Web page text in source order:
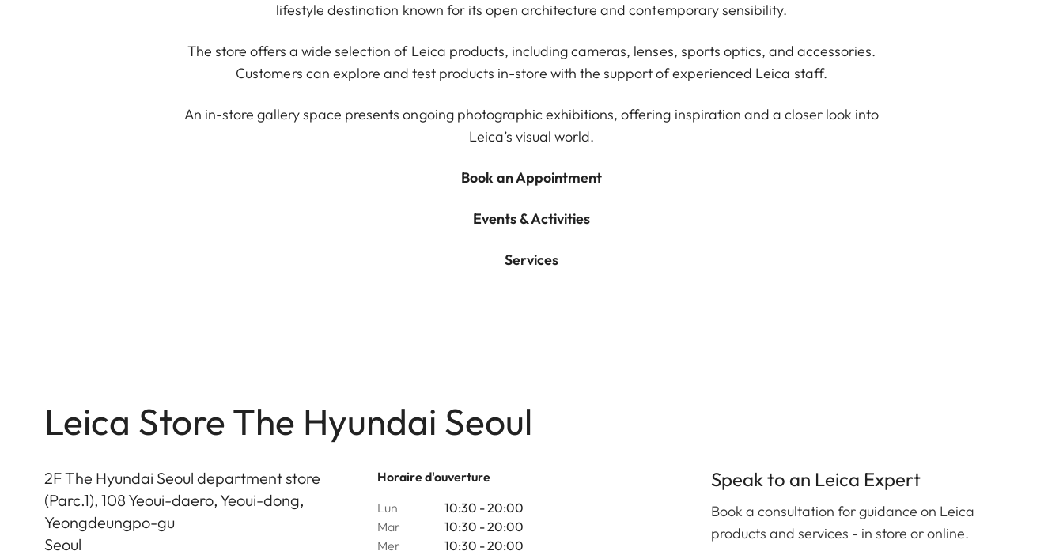
lifestyle destination known for its open architecture and contemporary sensibility.
The store offers a wide selection of Leica products, including cameras, lenses, sports optics, and accessories.
Customers can explore and test products in-store with the support of experienced Leica staff.
An in-store gallery space presents ongoing photographic exhibitions, offering inspiration and a closer look into
Leica’s visual world.
Book an Appointment
Events & Activities
Services
Leica Store The Hyundai Seoul
2F The Hyundai Seoul department store
(Parc.1), 108 Yeoui-daero, Yeoui-dong,
Yeongdeungpo-gu
Seoul
Horaire d'ouverture
Lun
10:30 - 20:00
Mar
10:30 - 20:00
Mer
10:30 - 20:00
Speak to an Leica Expert
Book a consultation for guidance on Leica
products and services - in store or online.